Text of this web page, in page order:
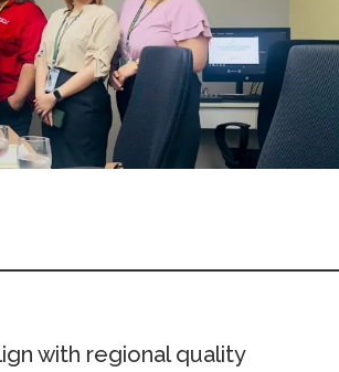
with regional quality